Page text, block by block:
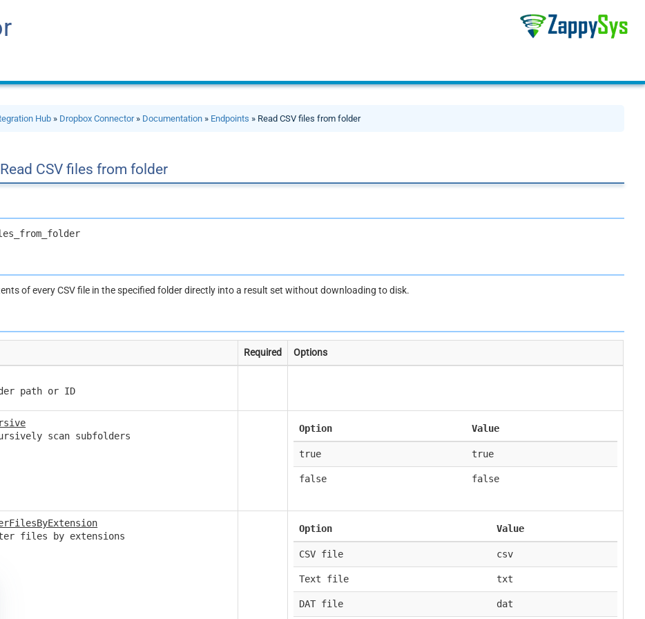
Hub » Dropbox Connector» Documentation » Endpoints » Read CSV files from folder
Read CSV files from folder
of every CSV file in the specified folder directly into a result set without downloading to disk.
Required Options
path or ID
scan subfolders
Option Value
true true
false false
files by extensions
Option Value
CSV file csv
Text file txt
DAT file dat